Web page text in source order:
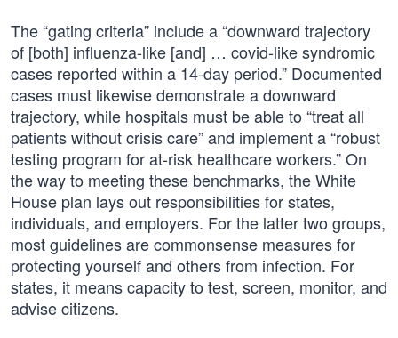
The “gating criteria” include a “downward trajectory
of [both] influenza-like [and] … covid-like syndromic
cases reported within a 14-day period.” Documented
cases must likewise demonstrate a downward
trajectory, while hospitals must be able to “treat all
patients without crisis care” and implement a “robust
testing program for at-risk healthcare workers.” On
the way to meeting these benchmarks, the White
House plan lays out responsibilities for states,
individuals, and employers. For the latter two groups,
most guidelines are commonsense measures for
protecting yourself and others from infection. For
states, it means capacity to test, screen, monitor, and
advise citizens.